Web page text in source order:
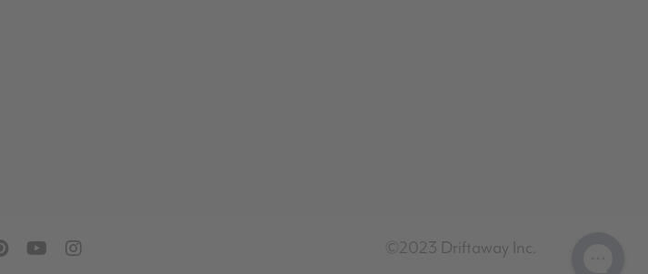
©2023 Driftaway Inc.